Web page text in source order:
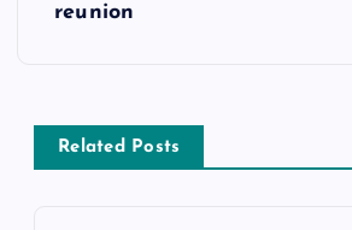
v
reunion
Related Posts